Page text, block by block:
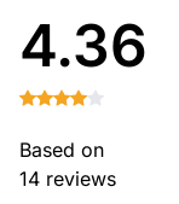
4.36
Based on
14 reviews